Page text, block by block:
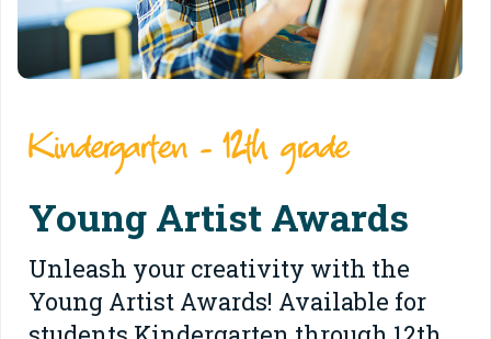
Kindergarten - 12th grade
Young Artist Awards
Unleash your creativity with the
Young Artist Awards! Available for